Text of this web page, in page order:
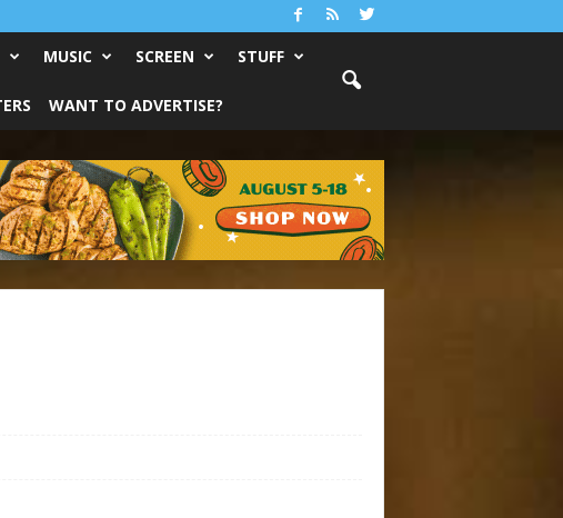
MUSIC SCREEN STUFF
WANT TO ADVERTISE?